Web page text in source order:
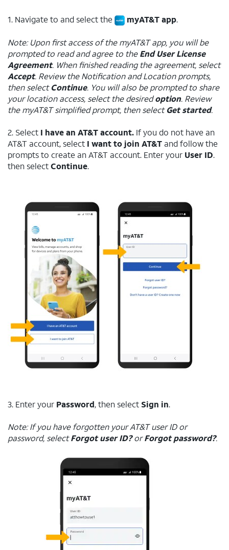
1. Navigate to and select the myAT&T app.
Note: Upon first access of the myAT&T app, you will be
prompted to read and agree to theEnd User License
Agreement. When finished reading the agreement, select
Accept. Review the Notification and Location prompts,
then selectContinue. You will also be prompted to share
your location access, select the desiredoption. Review
the myAT&T simplified prompt, then selectGet started.
2. Select I have an AT&T account. If you do not have an
AT&T account, select I want to join AT&T and follow the
prompts to create an AT&T account. Enter your User ID.
then selectContinue.
3. Enter your Password, then select Sign in.
Note: If you have forgotten your AT&T user ID or
password, selectForgot user ID?orForgot password?.